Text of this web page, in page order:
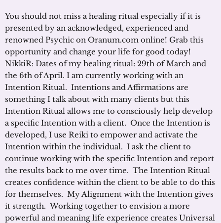
You should not miss a healing ritual especially if it is
presented by an acknowledged, experienced and
renowned Psychic on Oranum.com online! Grab this
opportunity and change your life for good today!
NikkiR: Dates of my healing ritual: 29th of March and
the 6th of April. I am currently working with an
Intention Ritual. Intentions and Affirmations are
something I talk about with many clients but this
Intention Ritual allows me to consciously help develop
a specific Intention with a client. Once the Intention is
developed, I use Reiki to empower and activate the
Intention within the individual. I ask the client to
continue working with the specific Intention and report
the results back to me over time. The Intention Ritual
creates confidence within the client to be able to do this
for themselves. My Alignment with the Intention gives
it strength. Working together to envision a more
powerful and meaning life experience creates Universal